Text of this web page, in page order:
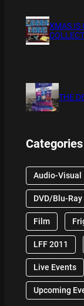
XMAS IS
THE
Categories
Audio-Visual
DVD/Blu-Ray
Film
LFF 2011
Live Events
Upcoming